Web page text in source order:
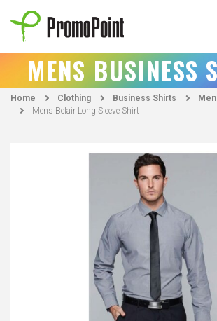
content
PromoPoint
MENS BUSINESS
Home Clothing Business Shirts
Mens Belair Long Sleeve Shirt